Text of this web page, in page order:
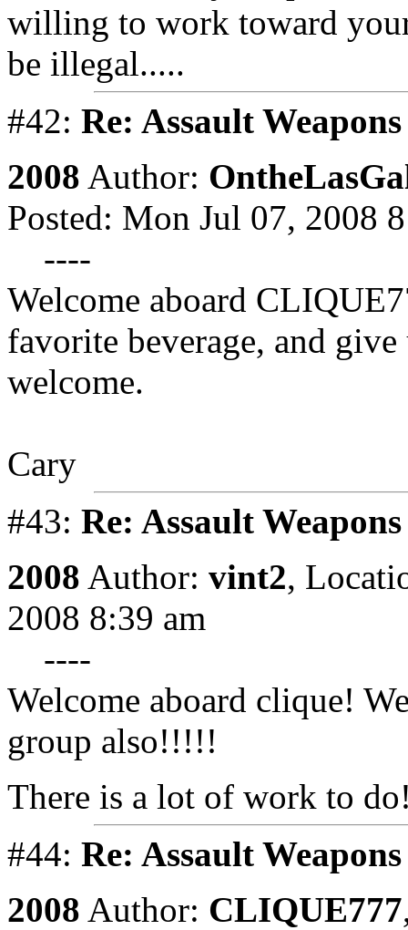
willing to work toward
be illegal.....
#42: Re: Assault
2008 Author:
Posted: Mon Jul 07, 2008
----
Welcome aboard
favorite beverage, and
welcome.
Cary
#43: Re: Assault
2008 Author: vint2,
2008 8:39 am
----
Welcome aboard clique!
group also!!!!!
There is a lot of work to
#44: Re: Assault
2008 Author: CLIQUE777